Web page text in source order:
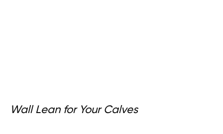
Wall Lean for Your Calves